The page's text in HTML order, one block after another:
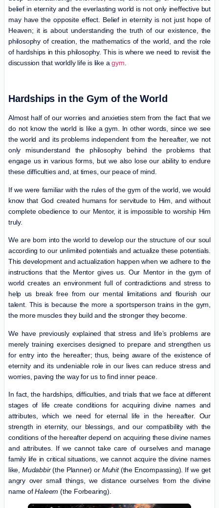
belief in eternity and the everlasting world is not only ineffective but
may have the opposite effect. Belief in eternity is not just hope of
Heaven; it is about understanding the truth of our existence, the
philosophy of creation, the mathematics of the world, and the role
of hardships in this philosophy. This is where we need to revisit the
discussion that worldly life is like agym
Hardships in the Gym of the World
Almost half of our worries and anxieties stem from the fact that we
do not know the world is like a gym. In other words, since we see
the world and its problems independent from the hereafter, we not
only misunderstand the philosophy behind the problems that
engage us in various forms, but we also lose our ability to endure
these difficulties and, at times, our peace of mind.
If we were familiar with the rules of the gym of the world, we would
know that God created humans for servitude to Him, and without
complete obedience to our Mentor, it is impossible to worship Him
truly.
We are born into the world to develop our the structure of our soul
according to our unlimited potentials and actualize these potentials.
This development and actualization happen when we adhere to the
instructions that the Mentor gives us. Our Mentor in the gym of
world creates an environment full of contradictions and stress to
help us break free from our mental limitations and flourish our
talent. This is because the more a sportsperson trains in the gym,
the more muscles they build and the stronger they become.
We have previously explained that stress and life’s problems are
merely training exercises designed to prepare and strengthen us
for entry into the hereafter; thus, being aware of the existence of
eternity and its undeniable role in our lives can reduce stress and
worries, paving the way for us to find inner peace.
In fact, the hardships, difficulties, and trials that we face at different
stages of life create conditions for acquiring divine names and
attributes, which we need for eternal life in the hereafter. Our
strength in eternity, our blessings, and our compatibility with the
conditions of the hereafter depend on acquiring these divine names
and attributes. If we cannot take care of ourselves and manage
family life in critical situations, we cannot acquire the divine names
like,Mudabbir(the Planner) or Muhit(the Encompassing). If we get
angry over small things, we distance ourselves from the divine
name ofHaleem (the Forbearing).